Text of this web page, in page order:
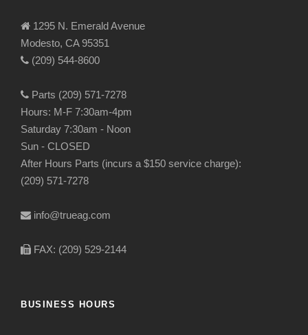
1295 N. Emerald Avenue
Modesto, CA 95351
(209) 544-8600
Parts (209) 571-7278
Hours: M-F 7:30am-4pm
Saturday 7:30am - Noon
Sun - CLOSED
After Hours Parts (incurs a $150 service charge):
(209) 571-7278
info@trueag.com
FAX: (209) 529-2144
BUSINESS HOURS